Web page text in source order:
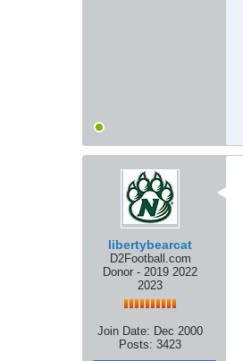
libertybearcat
D2Football.com
Donor - 2019 2022
2023
Join Date: Dec 2000
Posts: 3423